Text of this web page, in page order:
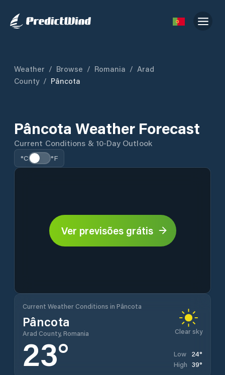
Weather / Browse / Romania / Arad
County / Pâncota
Pâncota Weather Forecast
Current Conditions & 10-Day Outlook
°C °F
Ver previsões grátis
Current Weather Conditions in Pâncota
Pâncota
Arad County, Romania Clear sky
23° Low 24°
High 39°